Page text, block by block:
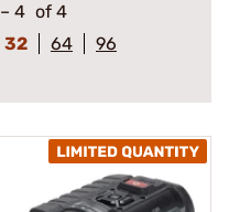
– 4 of 4
32 64
96